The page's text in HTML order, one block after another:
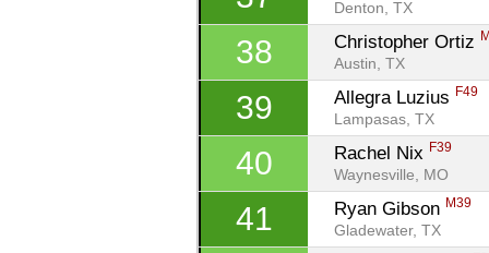
Denton, TX
38 Christopher Ortiz
Austin, TX
39 Allegra Luzius F49
Lampasas, TX
40 Rachel Nix F39
Waynesville, MO
41 Ryan Gibson M39
Gladewater, TX